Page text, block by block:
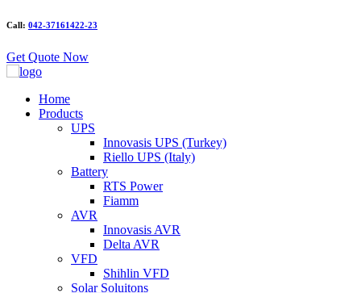
Call: 042-37161422-23
Get Quote Now
Home
Products
UPS
Innovasis UPS (Turkey)
Riello UPS (Italy)
Battery
RTS Power
Fiamm
AVR
Innovasis AVR
Delta AVR
VFD
Shihlin VFD
Solar Soluitons